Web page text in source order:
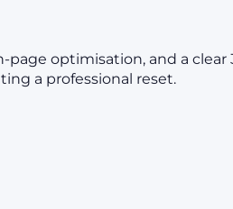
page optimisation, and a
a professional reset.